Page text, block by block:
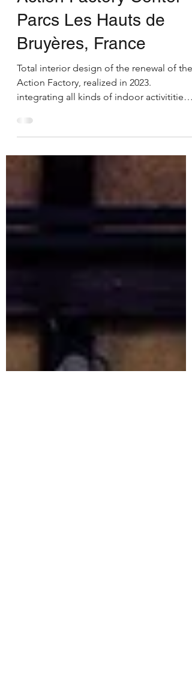
Feb 5 1 min read
Action Factory Center
Parcs Les Hauts de
Bruyères, France
Total interior design of the renewal of the
Action Factory, realized in 2023.